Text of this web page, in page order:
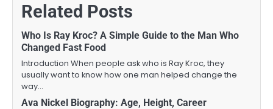
Related Posts
Who Is Ray Kroc? A Simple Guide to the Man Who
Changed Fast Food
Introduction When people ask who is Ray Kroc, they
usually want to know how one man helped change the
way…
Ava Nickel Biography: Age, Height, Career